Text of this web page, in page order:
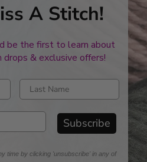
A Stitch!
be the first to learn about
& exclusive offers!
Enter last name
Subscribe
time by clicking 'unsubscribe' in any of